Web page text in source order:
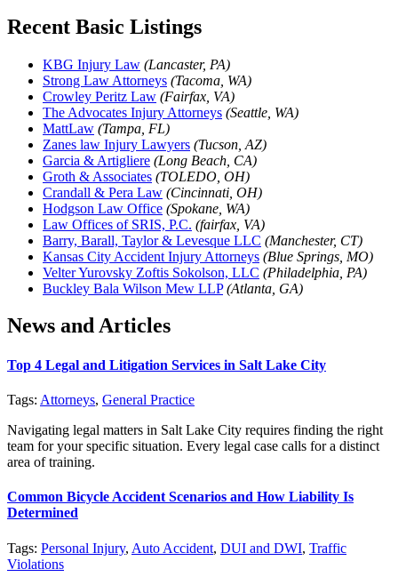
Recent Basic Listings
KBG Injury Law (Lancaster, PA)
Strong Law Attorneys (Tacoma, WA)
Crowley Peritz Law (Fairfax, VA)
The Advocates Injury Attorneys (Seattle, WA)
MattLaw (Tampa, FL)
Zanes law Injury Lawyers (Tucson, AZ)
Garcia & Artigliere (Long Beach, CA)
Groth & Associates (TOLEDO, OH)
Crandall & Pera Law (Cincinnati, OH)
Hodgson Law Office (Spokane, WA)
Law Offices of SRIS, P.C. (fairfax, VA)
Barry, Barall, Taylor & Levesque LLC (Manchester, CT)
Kansas City Accident Injury Attorneys (Blue Springs, MO)
Velter Yurovsky Zoftis Sokolson, LLC (Philadelphia, PA)
Buckley Bala Wilson Mew LLP (Atlanta, GA)
News and Articles
Top 4 Legal and Litigation Services in Salt Lake City
Tags: Attorneys, General Practice
Navigating legal matters in Salt Lake City requires finding the right
team for your specific situation. Every legal case calls for a distinct
area of training.
Common Bicycle Accident Scenarios and How Liability Is
Determined
Tags: Personal Injury, Auto Accident, DUI and DWI, Traffic
Violations